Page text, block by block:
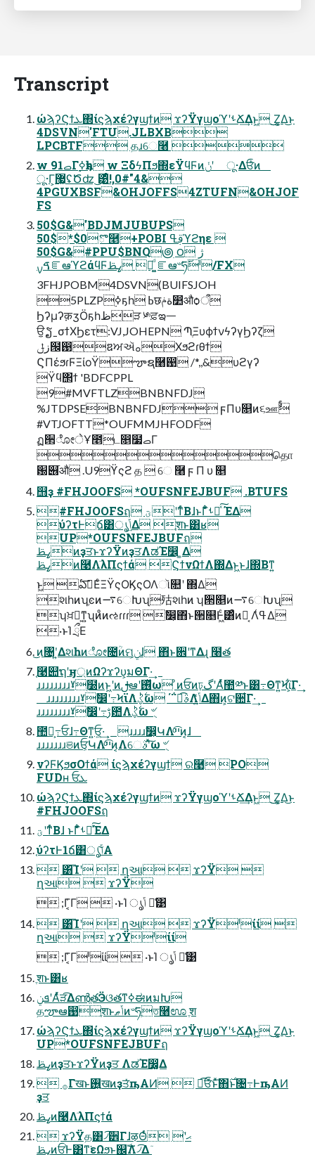
Transcript
ώϡʔϚϯܥ΍ίϛϡχέʔγϣϯͷ ϫʔΫγϣοϓʹࢀՃ͢Δͱ͖ ͜͜Ζ͕͚Δ͜ͱ
4DSVN'FTU.JLBXB
LPCBTF தɹେ࿨ 
w 91ࡇΓ࣮ߦҕһ w ΞδϟΠϧ΍εΫϥϜͷݩʹ ू·Δਓͨͪͷ
ू·Γ͕޷͖ʢԾʣ ͜͹ͤ!,0#"4&
4PGUXBSF&OHJOFFS4ZTUFN&OHJOF
FS
50$G&'BDJMJUBUPS
50$*$0ొ࿥+POBI ࢥߟϓϩηε 
50$G&#PPU$BNQ౷ׅ ౦ژ 
ࠃࡍೝఆϓϩάϥϜߨࢣ ճ͚ͩ ೝఆ৺ཧ࢜ˡ/FX
3FHJPOBM4DSVN(BUIFSJOH
5PLZP࣮ߦҕһ ߕछةݥ෺औѻऀ
Ϧʔμʔक़ӡӦҕһظੜ ༯ਫ਼ఇᅳ
ਉຽˍσϯΧϦετ:VJ,JOHEPN ՊֶΞυϕϯνϟʔγϦʔζ
زݪ๜඙ឌਅઍࡀΧϧϩɾθϯ
ϚΠέϧɾϜΞίοΫౡຊ࿨඙ /*,,&υϩγʔ
Ϋϥ΢ϯ 'BDFCPPL
9#MVFTLZBNBNFDJ
%JTDPSEBNBNFDJ ϝΠυ௕ͷ૬ஊࣨ
#VTJOFTT*OUFMMJHFODF
ฏ੒ೋेҰ೥ட෕໷ࡇΓ
தொ
԰୆ֿऔ .U9ϔςϩ த  େ ࿨ ϝ Π υ ௕
஫ҙ #FHJOOFS *OUFSNFEJBUF .BTUFS
#FHJOOFSฤ ؾʹͳͬͨΒɺͱΓ͋͑ͣࢀՃͯ͠ ΈΔ
֤ύʔτͰճ͸ൃݴ͢Δ ֶशͱ͸ʁ
UP*OUFSNFEJBUFฤ
ߨࢣͷҙਤͱϫʔΫͷҙਤΛಡΈ෼ ͚Δ
ߨࢣͷ࿩Λٙ͏λΠϛϯά ϚϯνΩϯΛ΍Δͱ͖ͱɺ΍Βͳ͍
ͱ͖ ఏࣔ͞ΕͨΞΫςΟϏςΟΛૉ௚ʹ ΍Δ
શһͷʮֶͼͷ࠷େԽʯ㱠શһͷ ʮ੒௕ͷ࠷େԽʯ
ʮਖ਼ղ͕ͳ͍ʯͷͦͷઌɾɾɾ ࣗ෼͕΋ͬͱ੒௕Ͱ͖ͨ͸ͣͷԿ͔ Λߟ͑Δ
·ͱΊ ྲྀΕ
͜ͷ৔ʹ͍Δશһͷೋ೔ؒͷମݧ͕ɺ ΋ͬͱ਎ʹͳΔɻ ໨త
֤࿩୊ຖʹӈ্ͷΩʔϫʔυ͕มΘΓ·͢
ɹɹɹɹɹɹɹɹˠ࣭໰ͷͱ͖ʹͷࢦఆʹ࢖ͬͯω ͦͷਓͷঢ়گʹΑͬͯ಺༰ͱ͸߹Θͳ͍Ϟϊ͕͋Γ·͢
ɹɹɹɹɹɹɹɹˠࣗ෼ʹ߹͏ϞϊΛ࣋ͪؼͬͯω ΄΅ಉ͡ࣄΛݴ͍ͬͯΔ΋ͷ͕ଟ਺͋Γ·͢
ɹɹɹɹɹɹɹɹˠࣗ෼ʹ߹͏ࢹ఺Λ࣋ͪؼͬͯω ৺ֻ
಺༰͕߹͏ਓɺ߹Θͳ͍ਓ͕͍·͢ ɹɹɹɹࣗ෼͕ԿΛײͨ͡ͷ͔ɺ
ɹɹɹɹɹɹɹଞͷਓ͕ԿΛײͨ͡ͷ͔Λେࣄʹͯ͠ω ৺ֻ
νʔϜϏϧσΟϯά ίϛϡχέʔγϣϯ ର࿩ PO
FUDʜ ਓܥ
ώϡʔϚϯܥ΍ίϛϡχέʔγϣϯͷ ϫʔΫγϣοϓʹࢀՃ͢Δͱ͖ ͜͜Ζ͕͚Δ͜ͱ
#FHJOOFSฤ
ؾʹͳͬͨΒɺ ͱΓ͋͑ͣࢀՃͯ͠ΈΔ
֤ύʔτͰ1ճ͸ൃݴ͠Α͏
 ͸͡Ίʹ  ղઆ  ϫʔΫ 
ղઆ  ϫʔΫ
 ;Γ͔͑Γ  ·ͱΊ ൃݴ ྫ͑͹
 ͸͡Ίʹ  ղઆ  ϫʔΫˡίί 
ղઆ  ϫʔΫˡίί
 ;Γ͔͑Γˡίί  ·ͱΊ ൃݴ ྫ͑͹
ֶशͱ͸ʁ
ܦݧʹΑͬͯੜ͡ΔൺֱతӬଓతͳߦಈͷมԽ
தౡఆ඙ֶशͱݴޠͷ৺ཧֶত࿨ಊ ֶश
ώϡʔϚϯܥ΍ίϛϡχέʔγϣϯͷ ϫʔΫγϣοϓʹࢀՃ͢Δͱ͖ ͜͜Ζ͕͚Δ͜ͱ
UP*OUFSNFEJBUFฤ
ߨࢣͷҙਤͱϫʔΫͷҙਤ ΛಡΈ෼͚Δ
 ࡞Γखͱ࢖͍खͷҙਤͬͯҧ͏ΑͶ  ಉ͡ਓͩͬͨͱͯ͠΋࣌ͱ৔߹Ͱҧ͏ΑͶ
ҙਤ
ߨࢣͷ࿩Λٙ͏λΠϛϯά
 ϫʔΫத͸৴͡੾ΓɺऴΘͬͨޙʹٙ͏ 
ߨࢣͷਓ֨Ͱ͸ͳ͘εΩϧͱ஌ࣝΛ৴͡Δ ٙ͏